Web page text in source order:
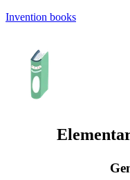
Invention books